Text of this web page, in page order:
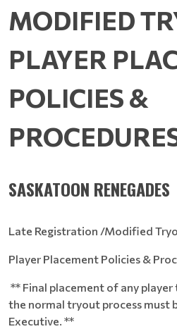
MODIFIED
PLAYER
POLICIES &
SASKATOON RENEGADES
Late Registration /Modified
Player Placement Policies &
** Final placement of any
the normal tryout process must
Executive. **